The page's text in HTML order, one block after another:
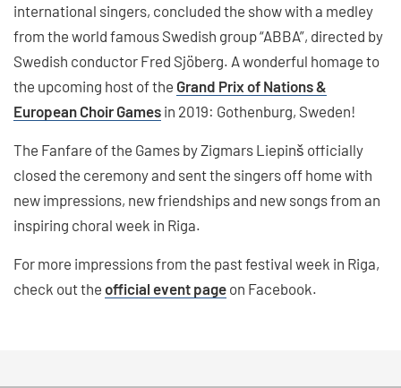
international singers, concluded the show with a medley
from the world famous Swedish group “ABBA”, directed by
Swedish conductor Fred Sjöberg. A wonderful homage to
the upcoming host of the Grand Prix of Nations &
European Choir Games in 2019: Gothenburg, Sweden!
The Fanfare of the Games by Zigmars Liepinš officially
closed the ceremony and sent the singers off home with
new impressions, new friendships and new songs from an
inspiring choral week in Riga.
For more impressions from the past festival week in Riga,
check out the official event page on Facebook.